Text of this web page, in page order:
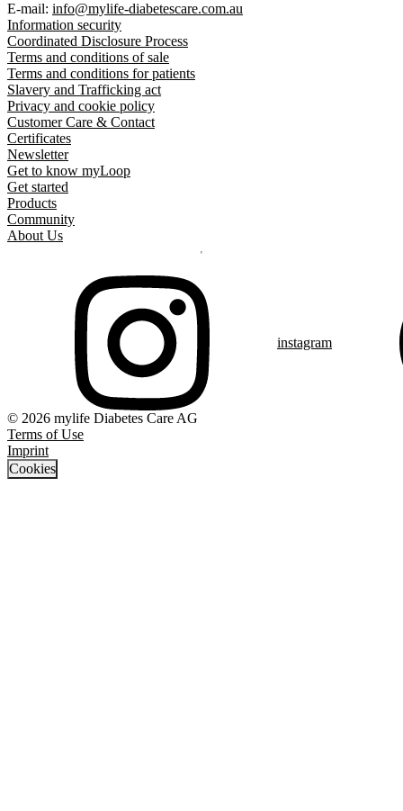
E-mail: info@mylife-diabetescare.com.au
Information security
Coordinated Disclosure Process
Terms and conditions of sale
Terms and conditions for patients
Slavery and Trafficking act
Privacy and cookie policy
Customer Care & Contact
Certificates
Newsletter
Get to know myLoop
Get started
Products
Community
About Us
instagram
© 2026 mylife Diabetes Care AG
Terms of Use
Imprint
Cookies